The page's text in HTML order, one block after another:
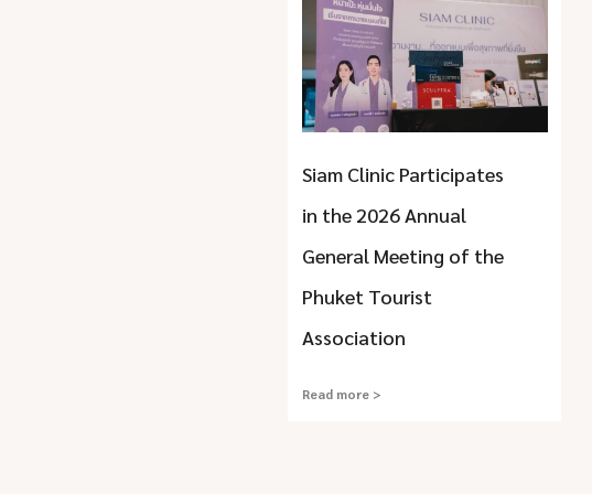
Siam Clinic Participates
in the 2026 Annual
General Meeting of the
Phuket Tourist
Association
Read more >